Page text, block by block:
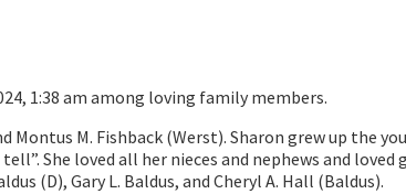
1:38 am among loving family members.
Montus M. Fishback (Werst). Sharon grew up the
She loved all her nieces and nephews and
(D), Gary L. Baldus, and Cheryl A. Hall (Baldus).